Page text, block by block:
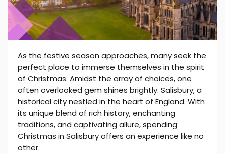
As the festive season approaches, many seek the
perfect place to immerse themselves in the spirit
of Christmas. Amidst the array of choices, one
often overlooked gem shines brightly: Salisbury, a
historical city nestled in the heart of England. With
its unique blend of rich history, enchanting
traditions, and captivating allure, spending
Christmas in Salisbury offers an experience like no
other.